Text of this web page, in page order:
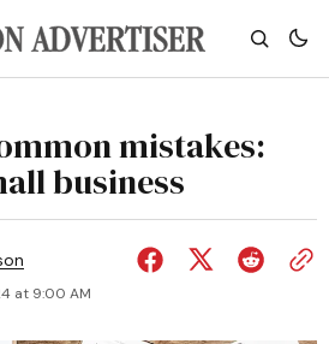
mistakes:
business
at 9:00 AM